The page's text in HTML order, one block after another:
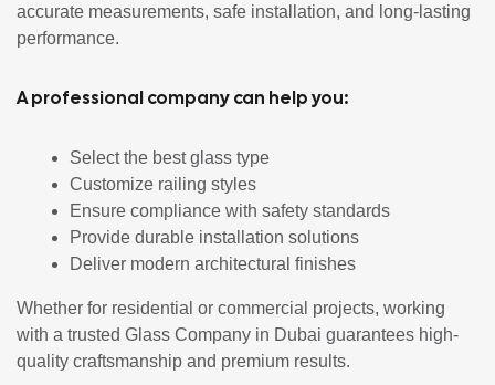
accurate measurements, safe installation, and long-lasting
performance.
A professional company can help you:
Select the best glass type
Customize railing styles
Ensure compliance with safety standards
Provide durable installation solutions
Deliver modern architectural finishes
Whether for residential or commercial projects, working
with a trusted Glass Company in Dubai guarantees high-
quality craftsmanship and premium results.